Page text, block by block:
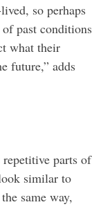
so perhaps
past conditions
what their
future,” adds
repetitive parts of
similar to
same way,